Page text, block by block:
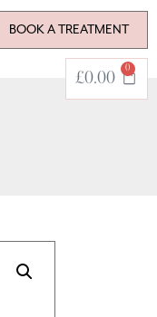
BOOK A TREATMENT
£0.00
0